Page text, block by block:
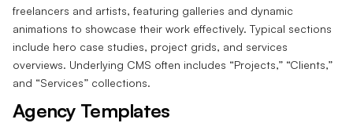
freelancers and artists, featuring galleries and dynamic
animations to showcase their work effectively. Typical sections
include hero case studies, project grids, and services
overviews. Underlying CMS often includes “Projects,” “Clients,”
and “Services” collections.
Agency Templates